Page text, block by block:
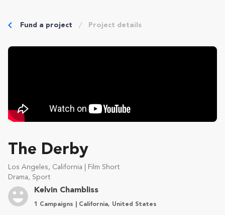
Fund a project Project details
The Derby
Los Angeles, California | Film Short
Drama, Sport
Kelvin Chambliss
1 Campaigns | California, United States